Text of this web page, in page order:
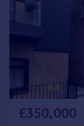
£350,000